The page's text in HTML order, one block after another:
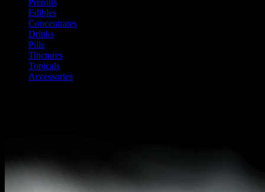
Edibles
Concentrates
Drinks
Pills
Tinctures
Topicals
Accessories